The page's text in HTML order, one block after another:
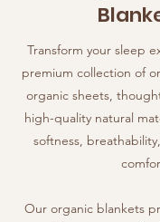
Transform your sleep
premium collection of
organic sheets,
high-quality natural
softness,
Our organic blankets